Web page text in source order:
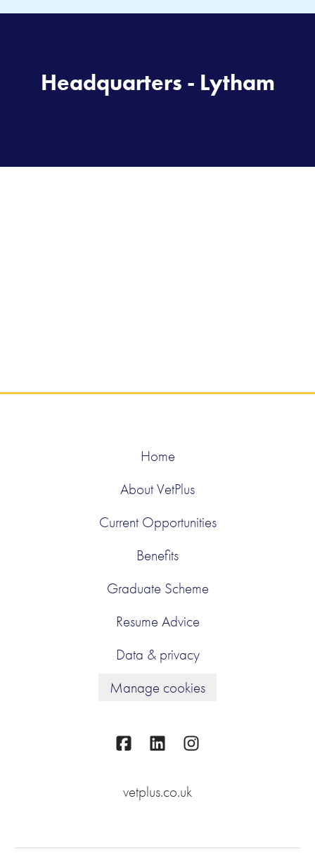
Headquarters - Lytham
Home
About VetPlus
Current Opportunities
Benefits
Graduate Scheme
Resume Advice
Data & privacy
Manage cookies
vetplus.co.uk